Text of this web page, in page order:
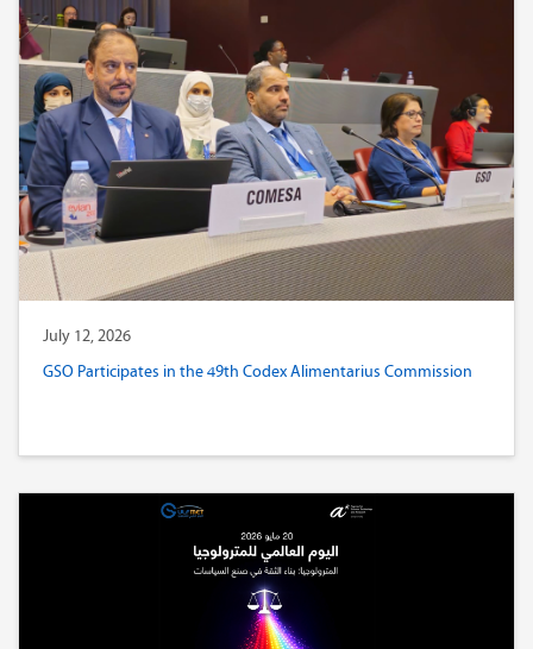
July 12, 2026
GSO Participates in the 49th Codex Alimentarius Commission